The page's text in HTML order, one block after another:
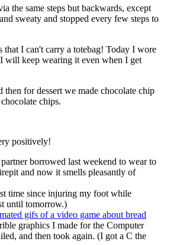
the same steps but backwards, except
sweaty and stopped every few steps to
that I can't carry a totebag! Today I wore
will keep wearing it even when I get
for dessert we made chocolate chip
chips.
positively!
borrowed last weekend to wear to
and now it smells pleasantly of
time since injuring my foot while
until tomorrow.)
gifs of a video game about bread
graphics I made for the Computer
and then took again. (I got a C the